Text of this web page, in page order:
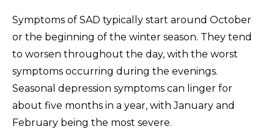
Symptoms of SAD typically start around October
or the beginning of the winter season. They tend
to worsen throughout the day, with the worst
symptoms occurring during the evenings.
Seasonal depression symptoms can linger for
about five months in a year, with January and
February being the most severe.